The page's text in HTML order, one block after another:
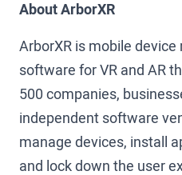
About ArborXR
ArborXR is mobile
software for VR and AR
500 companies,
independent software
manage devices, install
and lock down the user